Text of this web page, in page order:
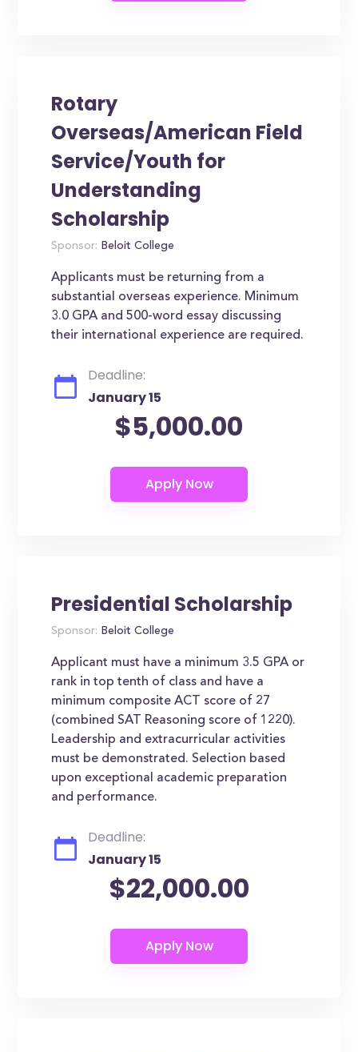
Rotary
Overseas/American Field
Service/Youth for
Understanding
Scholarship
Sponsor: Beloit College
Applicants must be returning from a
substantial overseas experience. Minimum
3.0 GPA and 500-word essay discussing
their international experience are required.
Deadline:
January 15
$5,000.00
Presidential Scholarship
Sponsor: Beloit College
Applicant must have a minimum 3.5 GPA or
rank in top tenth of class and have a
minimum composite ACT score of 27
(combined SAT Reasoning score of 1220).
Leadership and extracurricular activities
must be demonstrated. Selection based
upon exceptional academic preparation
and performance.
Deadline:
January 15
$22,000.00